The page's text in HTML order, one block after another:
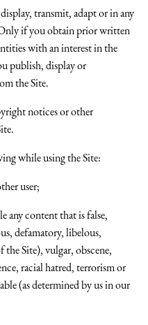
transmit, adapt or in any
if you obtain prior written
with an interest in the
publish, display or
the Site.
notices or other
while using the Site:
user;
any content that is false,
defamatory, libelous,
Site), vulgar, obscene,
racial hatred, terrorism or
(as determined by us in our